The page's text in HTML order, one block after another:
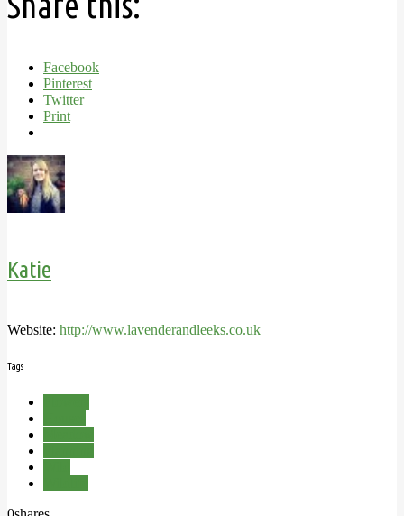
Facebook
Pinterest
Twitter
Print
Katie
Website: http://www.lavenderandleeks.co.uk
Tags